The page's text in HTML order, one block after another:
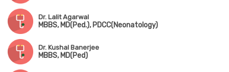
Dr. Lalit Agarwal
MBBS, MD(Ped.), PDCC(Neonatology)
Dr. Kushal Banerjee
MBBS, MD(Ped)